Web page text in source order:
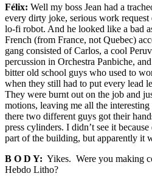
Félix: Well my boss Jean had a
every dirty joke, serious work
lo-fi robot. And he looked like a bad
French (from France, not Quebec)
gang consisted of Carlos, a cool
percussion in Orchestra Panbiche,
bitter old school guys who used to
when they still had to put every lead
They were burnt out on the job and
motions, leaving me all the
there two different guys got their
press cylinders. I didn’t see it
part of the building, but apparently it
B O D Y: Yikes. Were you making
Hebdo Litho?